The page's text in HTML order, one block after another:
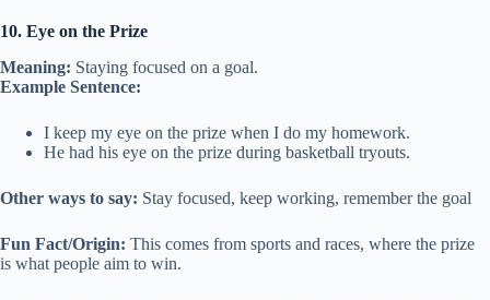
10. Eye on the Prize
Meaning: Staying focused on a goal.
Example Sentence:
I keep my eye on the prize when I do my homework.
He had his eye on the prize during basketball tryouts.
Other ways to say: Stay focused, keep working, remember the goal
Fun Fact/Origin: This comes from sports and races, where the prize
is what people aim to win.